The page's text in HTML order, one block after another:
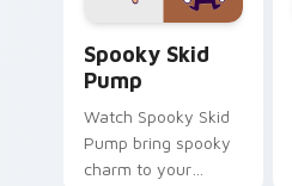
Spooky Skid
Pump
Watch Spooky Skid
Pump bring spooky
charm to your